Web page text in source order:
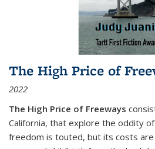
The High Price of
2022
The High Price of Freeways
California, that explore the oddity
freedom is touted, but its costs